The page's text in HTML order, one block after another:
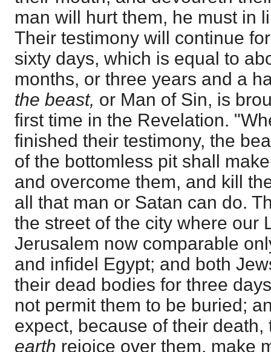
man will hurt them, he must in
Their testimony will continue
sixty days, which is equal to
months, or three years and a
the beast, or Man of Sin, is
first time in the Revelation.
finished their testimony, the
of the bottomless pit shall
and overcome them, and kill
all that man or Satan can do.
the street of the city where
Jerusalem now comparable
and infidel Egypt; and both
their dead bodies for three
not permit them to be buried;
expect, because of their
earth rejoice over them, make